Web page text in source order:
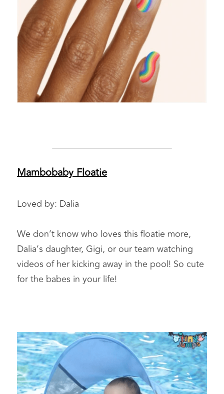
Mambobaby Floatie
Loved by: Dalia
We don’t know who loves this floatie more,
Dalia’s daughter, Gigi, or our team watching
videos of her kicking away in the pool! So cute
for the babes in your life!